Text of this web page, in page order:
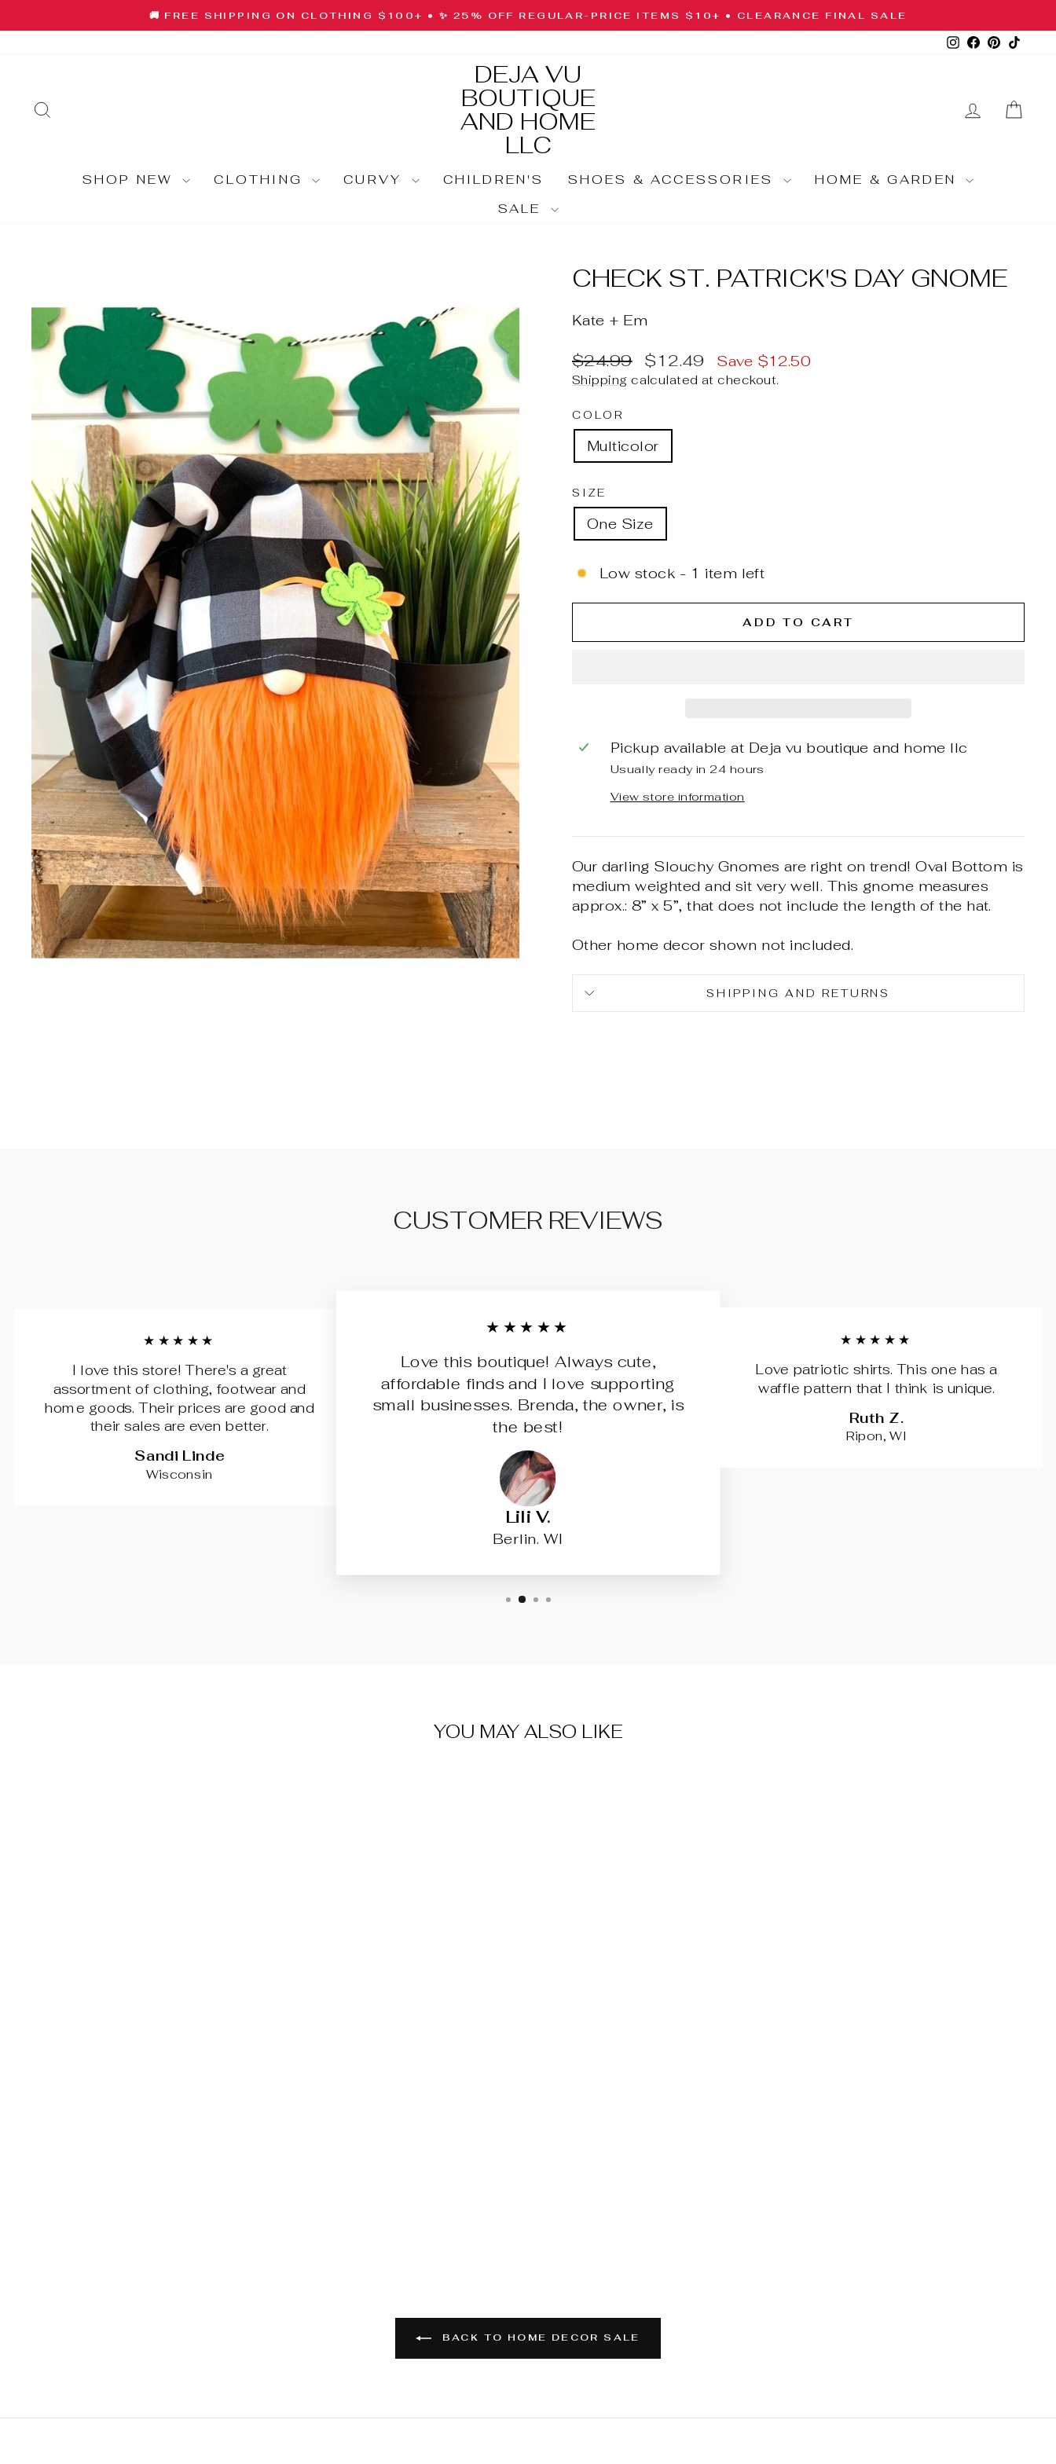
to
Pause
🚚 FREE SHIPPING ON CLOTHING $100+ • ✨ 25% OFF REGULAR-PRICE ITEMS $10+ • CLEARANCE FINAL SALE
Instagram
Facebook
Pinterest
DEJA VU
BOUTIQUE
AND HOME
LLC
LOG IN
SHOP NEW CLOTHING CURVY CHILDREN'S SHOES & ACCESSORIES
HOME & GARDEN
SALE
CHECK ST. PATRICK'S DAY GNOME
Kate + Em
Regular
price
$24.99
Sale
price
$12.49 Save $12.50
Shipping calculated at checkout.
COLOR
Multicolor
SIZE
One Size
Low stock - 1 item left
ADD TO CART
Pickup available at Deja vu boutique and home llc
Usually ready in 24 hours
View store information
Our darling Slouchy Gnomes are right on trend! Oval Bottom is
medium weighted and sit very well. This gnome measures
approx.: 8” x 5”, that does not include the length of the hat.
Other home decor shown not included.
SHIPPING AND RETURNS
CUSTOMER REVIEWS
★★★★★
I love this store! There's a great
assortment of clothing, footwear and
home goods. Their prices are good and
their sales are even better.
Sandi Linde
Wisconsin
★★★★★
Love this boutique! Always cute,
affordable finds and I love supporting
small businesses. Brenda, the owner, is
the best!
Lili V.
Berlin. WI
★★★★★
Love patriotic shirts. This one has a
waffle pattern that I think is unique.
Ruth Z.
Ripon, WI
YOU MAY ALSO LIKE
BACK TO HOME DECOR SALE